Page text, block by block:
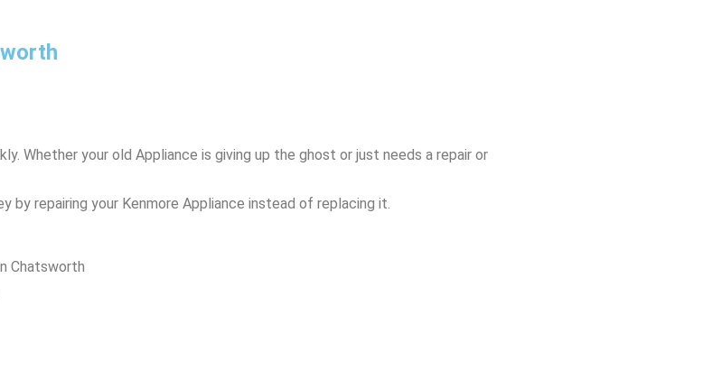
Whether your old Appliance is giving up the ghost or just needs a repair or
repairing your Kenmore Appliance instead of replacing it.
Chatsworth